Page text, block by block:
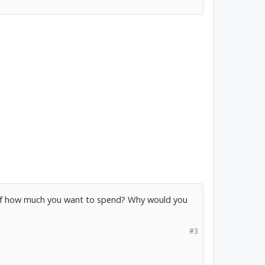
much you want to spend? Why would you
#3